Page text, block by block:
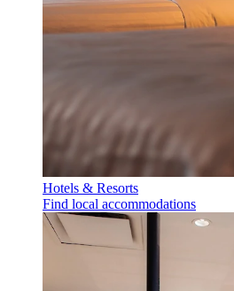
Hotels & Resorts
Find local accommodations